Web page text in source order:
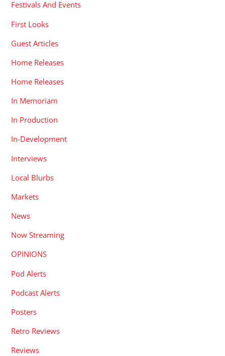
Festivals And Events
First Looks
Guest Articles
Home Releases
Home Releases
In Memoriam
In Production
In-Development
Interviews
Local Blurbs
Markets
News
Now Streaming
OPINIONS
Pod Alerts
Podcast Alerts
Posters
Retro Reviews
Reviews